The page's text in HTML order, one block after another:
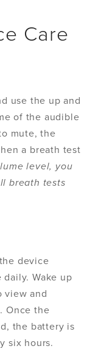
Care
use the up and
of the audible
mute, the
a breath test
level, you
breath tests
device
Wake up
view and
Once the
the battery is
six hours.